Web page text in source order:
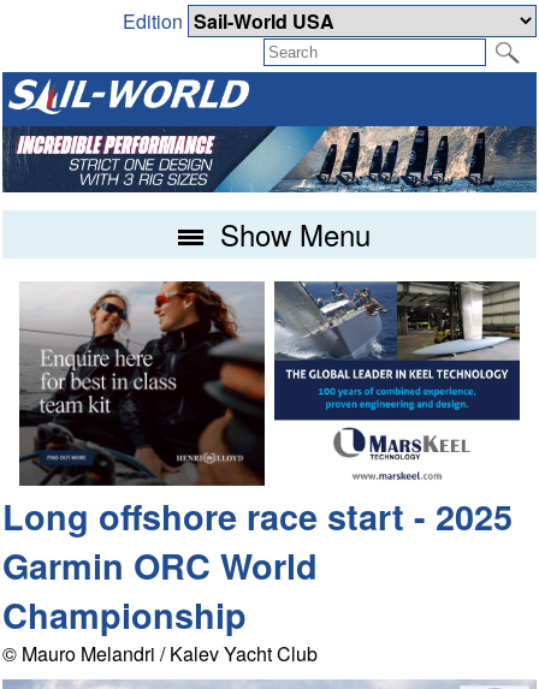
Edition
Show Menu
Long offshore race start - 2025
Garmin ORC World
Championship
© Mauro Melandri / Kalev Yacht Club